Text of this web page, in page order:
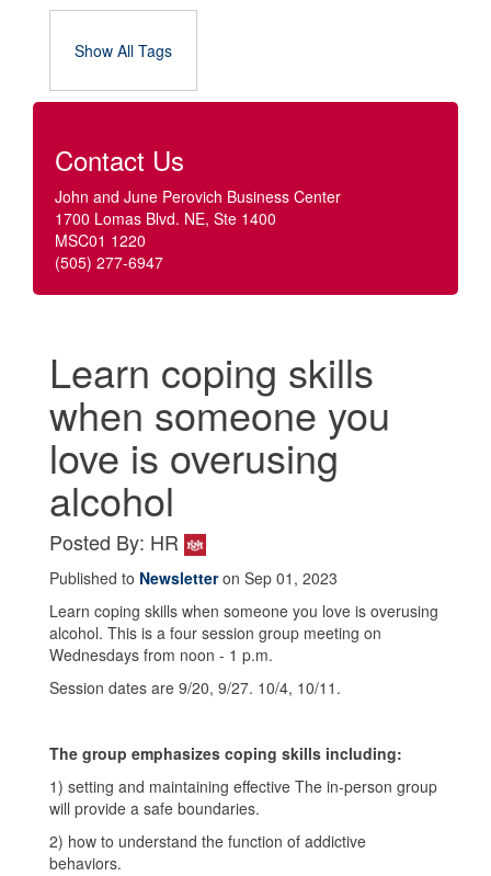
Show All Tags
Contact Us
John and June Perovich Business Center
1700 Lomas Blvd. NE, Ste 1400
MSC01 1220
(505) 277-6947
Learn coping skills
when someone you
love is overusing
alcohol
Posted By: HR
Published to Newsletteron Sep 01, 2023
Learn coping skills when someone you love is overusing
alcohol. This is a four session group meeting on
Wednesdays from noon - 1 p.m.
Session dates are 9/20, 9/27. 10/4, 10/11.
The group emphasizes coping skills including:
1) setting and maintaining effective The in-person group
will provide a safe boundaries.
2) how to understand the function of addictive
behaviors.